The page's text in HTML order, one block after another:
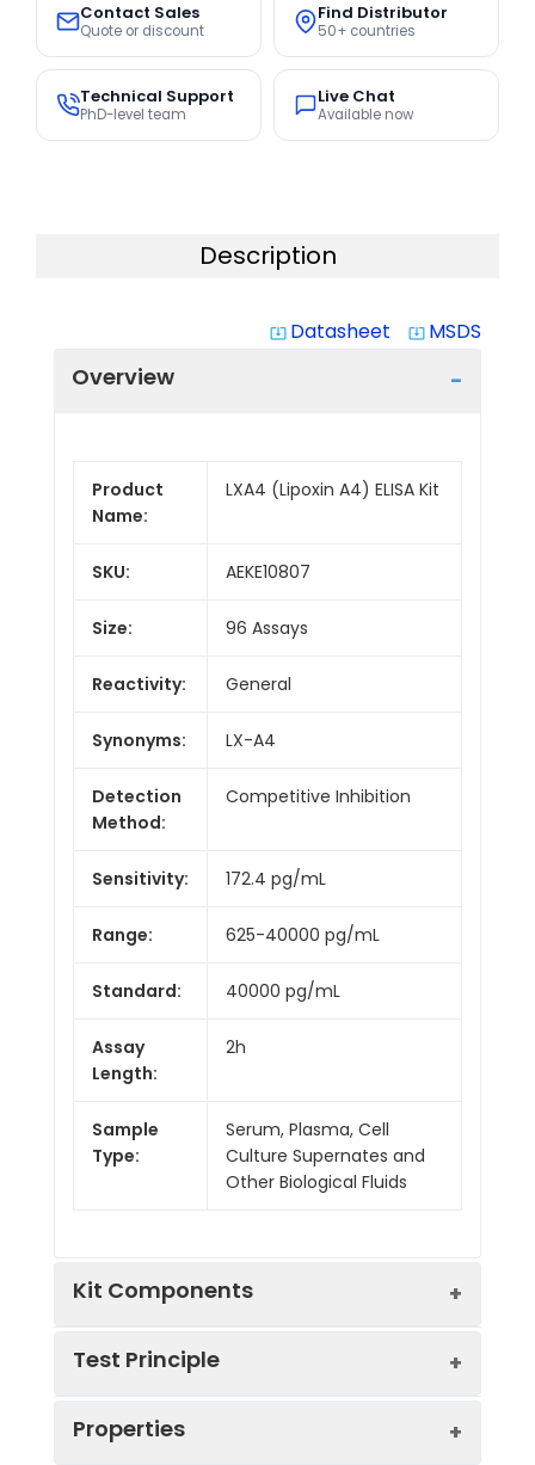
Contact Sales
Quote or discount
Find Distributor
50+ countries
Technical Support
PhD-level team
Live Chat
Available now
Description
system_update_alt Datasheet system_update_alt MSDS
Overview
Product
Name:
LXA4 (Lipoxin A4) ELISA Kit
SKU: AEKE10807
Size: 96 Assays
Reactivity: General
Synonyms: LX-A4
Detection
Method:
Competitive Inhibition
Sensitivity: 172.4 pg/mL
Range: 625-40000 pg/mL
Standard: 40000 pg/mL
Assay
Length:
2h
Sample
Type:
Serum, Plasma, Cell
Culture Supernates and
Other Biological Fluids
Kit Components
Components:
Quantity
Test Principle
This assay employs the competitive
Properties